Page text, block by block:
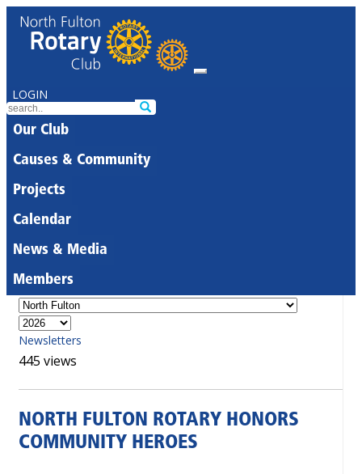
LOGIN
Our Club
Causes & Community
Projects
Calendar
News & Media
Members
Newsletters
445 views
NORTH FULTON ROTARY HONORS
COMMUNITY HEROES